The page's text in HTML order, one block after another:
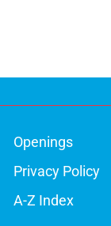
Openings
Privacy Policy
A-Z Index